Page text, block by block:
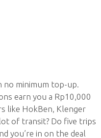
no minimum top-up.
earn you a Rp10,000
like HokBen, Klenger
of transit? Do five trips
you’re in on the deal